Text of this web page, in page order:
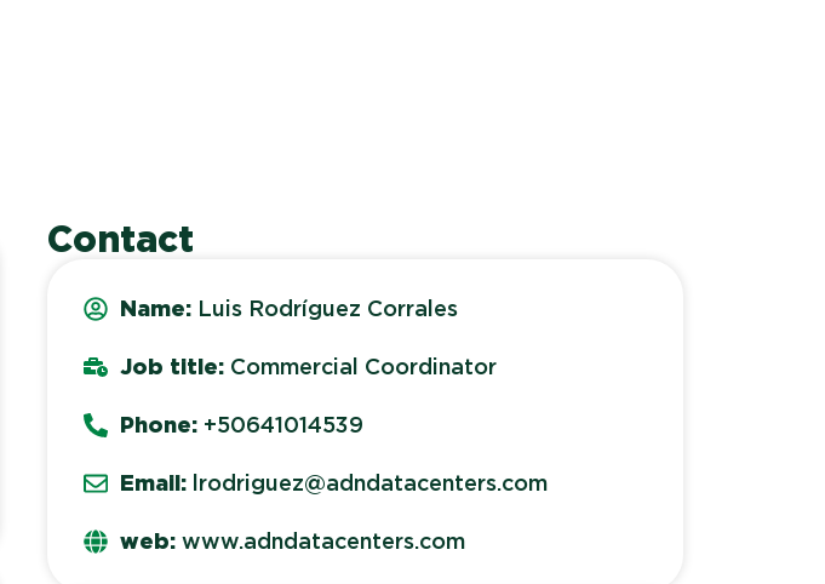
Contact
Name: Luis Rodríguez Corrales
Job title: Commercial Coordinator
Phone: +50641014539
Email: lrodriguez@adndatacenters.com
web: www.adndatacenters.com